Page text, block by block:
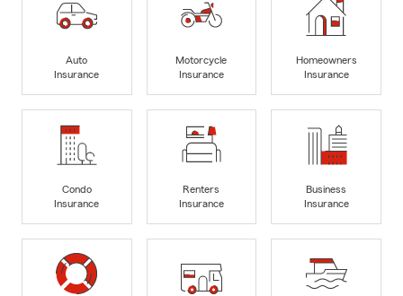
Auto
Insurance
Motorcycle
Insurance
Homeowners
Insurance
Condo
Insurance
Renters
Insurance
Business
Insurance